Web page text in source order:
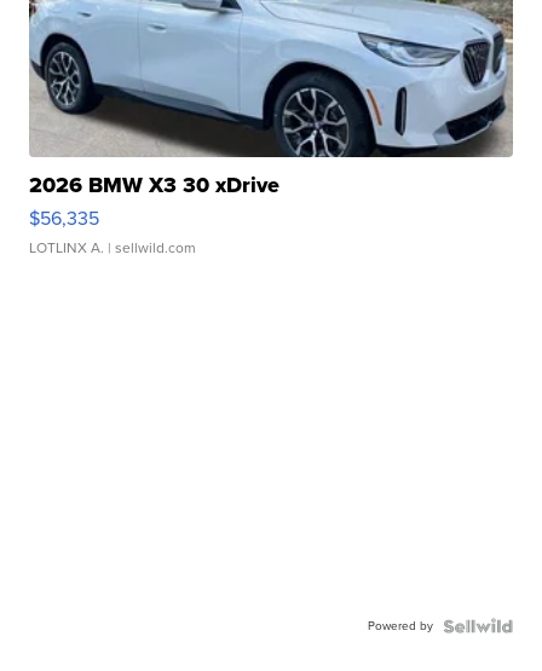
2026 BMW X3 30 xDrive
$56,335
LOTLINX A. | sellwild.com
Powered by